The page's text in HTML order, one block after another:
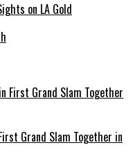
on LA Gold
Grand Slam Together in